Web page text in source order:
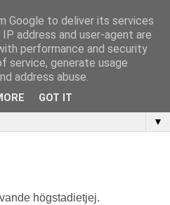
▼
högstadietjej.
Google to deliver its services
address and user-agent are
performance and security
service, generate usage
address abuse.
GOT IT